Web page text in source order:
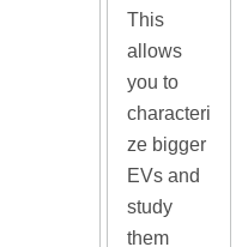
This
allows
you to
characteri
ze bigger
EVs and
study
them